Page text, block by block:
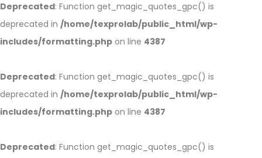
Deprecated: Function get_magic_quotes_gpc() is
deprecated in /home/texprolab/public_html/wp-
includes/formatting.php on line 4387
Deprecated: Function get_magic_quotes_gpc() is
deprecated in /home/texprolab/public_html/wp-
includes/formatting.php on line 4387
Deprecated: Function get_magic_quotes_gpc() is